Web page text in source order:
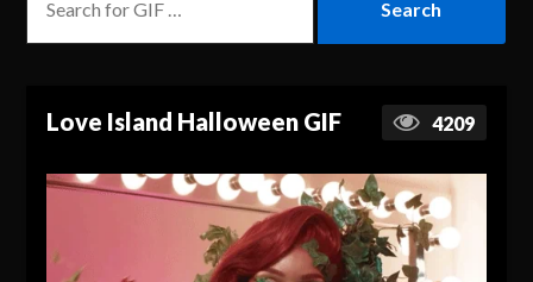
Love Island Halloween GIF 4209